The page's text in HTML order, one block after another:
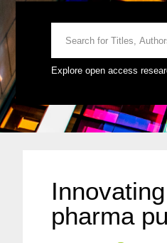
Explore open access
pharma